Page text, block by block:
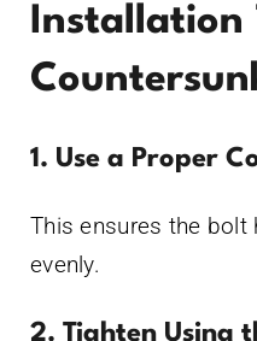
Installation
1. Use a Proper
This ensures the bolt
evenly.
2. Tighten Using